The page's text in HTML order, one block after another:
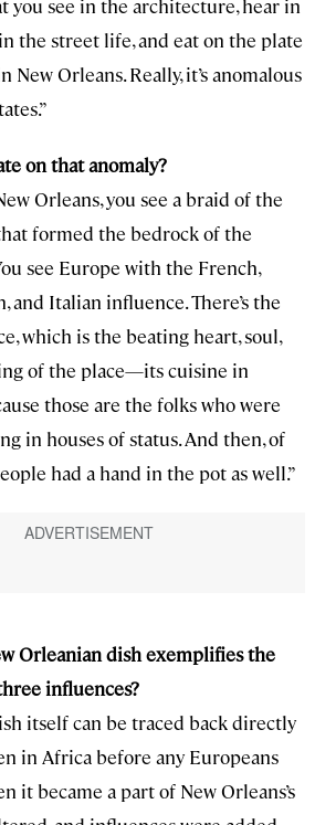
you see in the architecture, hear in
the street life, and eat on the plate
Orleans. Really, it’s anomalous
on that anomaly?
Orleans, you see a braid of the
formed the bedrock of the
see Europe with the French,
and Italian influence. There’s the
which is the beating heart, soul,
of the place—its cuisine in
those are the folks who were
in houses of status. And then, of
had a hand in the pot as well.”
Orleanian dish exemplifies the
influences?
itself can be traced back directly
in Africa before any Europeans
it became a part of New Orleans’s